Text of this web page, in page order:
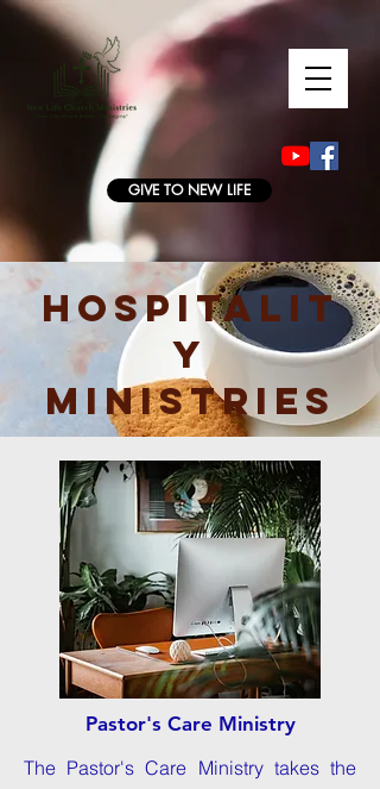
GIVE TO NEW LIFE
HOSPITALIT
Y
MINISTRIES
Pastor's Care Ministry
The Pastor's Care Ministry takes the